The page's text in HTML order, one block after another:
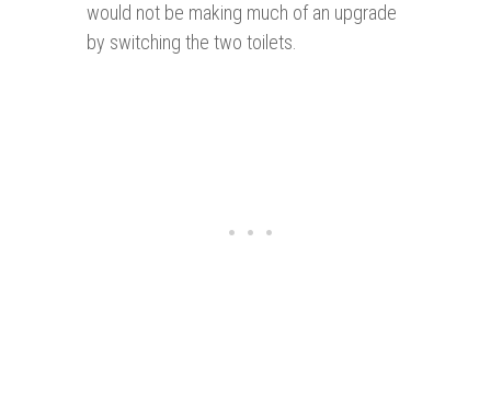
would not be making much of an upgrade
by switching the two toilets.